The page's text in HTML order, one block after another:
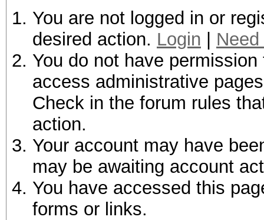
You are not logged in or
desired action. Login
You do not have
access administrative
Check in the forum rules
action.
Your account may have
may be awaiting account
You have accessed this
forms or links.